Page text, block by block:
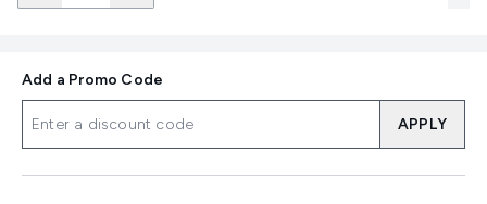
Add a Promo Code
APPLY